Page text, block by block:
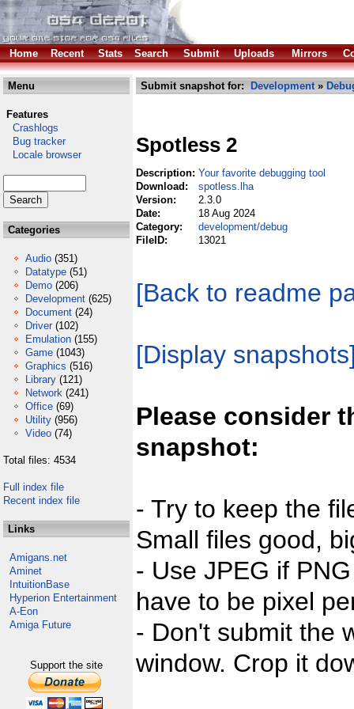
Home Recent Stats Search Submit Uploads Mirrors
Menu
Features
Crashlogs
Bug tracker
Locale browser
Categories
Audio (351)
Datatype (51)
Demo (206)
Development (625)
Document (24)
Driver (102)
Emulation (155)
Game (1043)
Graphics (516)
Library (121)
Network (241)
Office (69)
Utility (956)
Video (74)
Total files: 4534
Full index file
Recent index file
Links
Amigans.net
Aminet
IntuitionBase
Hyperion Entertainment
A-Eon
Amiga Future
Support the site
Submit snapshot for: Development»
Spotless 2
Description: Your favorite debugging tool
Download:
spotless.lha
Version:
2.3.0
Date:
18 Aug 2024
Category:
development/debug
FileID:
13021
[Back to readme
[Display
Please consider
snapshot:
- Try to keep the
Small files good,
- Use JPEG if
have to be pixel
- Don't submit the
window. Crop it